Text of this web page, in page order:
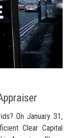
On January 31,
Clear Capital